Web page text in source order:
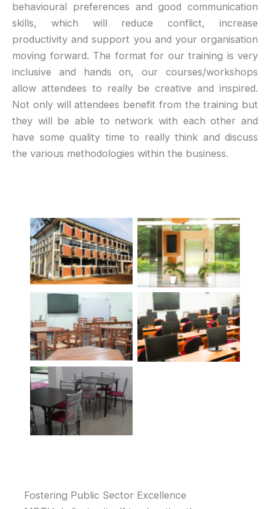
behavioural preferences and good communication
skills, which will reduce conflict, increase
productivity and support you and your organisation
moving forward. The format for our training is very
inclusive and hands on, our courses/workshops
allow attendees to really be creative and inspired.
Not only will attendees benefit from the training but
they will be able to network with each other and
have some quality time to really think and discuss
the various methodologies within the business.
Fostering Public Sector Excellence